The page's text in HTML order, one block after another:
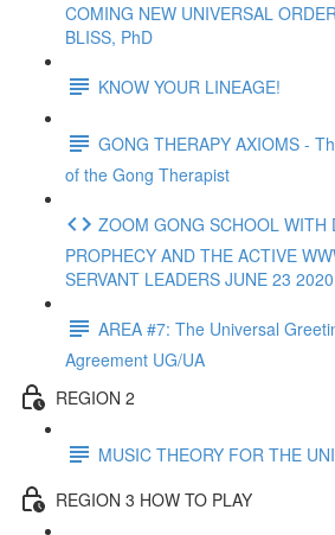
COMING NEW UNIVERSAL
BLISS, PhD
KNOW YOUR LINEAGE!
GONG THERAPY AXIOMS -
of the Gong Therapist
ZOOM GONG SCHOOL WITH
PROPHECY AND THE ACTIVE
SERVANT LEADERS JUNE 23 2020
AREA #7: The Universal
Agreement UG/UA
REGION 2
MUSIC THEORY FOR THE
REGION 3 HOW TO PLAY